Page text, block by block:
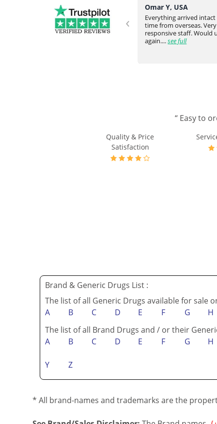
Helena, UK
Never failed to meet our request
and expectation. They would go
above and beyond. Really happy
Omar Y, USA
Everything arrived
time from overseas. Very
responsive staff. Would
again....see full
‹
“ Easy to
Quality & Price
Satisfaction
Brand & Generic Drugs List :
The list of all Generic Drugs available for sale
A
B C D E F G
H
The list of all Brand Drugs and / or their
A
B C D E F G H
Y Z
* All brand-names and trademarks are the